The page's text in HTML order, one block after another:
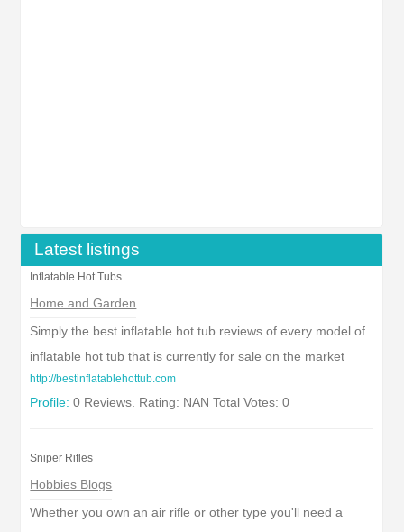
Latest listings
Inflatable Hot Tubs
Home and Garden
Simply the best inflatable hot tub reviews of every model of
inflatable hot tub that is currently for sale on the market
http://bestinflatablehottub.com
Profile: 0 Reviews. Rating: NAN Total Votes: 0
Sniper Rifles
Hobbies Blogs
Whether you own an air rifle or other type you'll need a